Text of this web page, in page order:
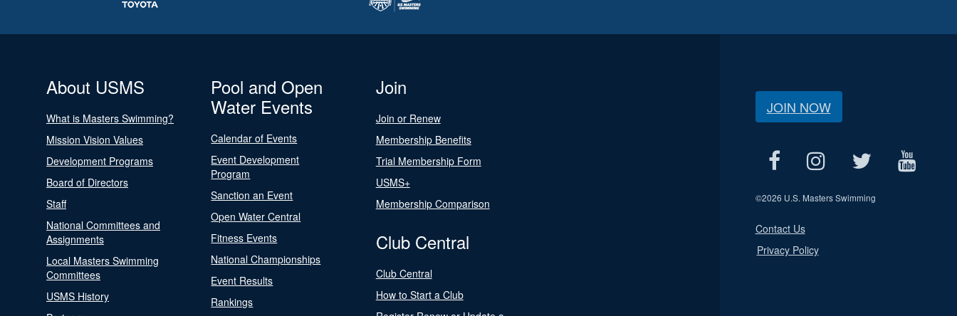
About USMS
What is Masters Swimming?
Mission Vision Values
Development Programs
Board of Directors
Staff
National Committees and
Assignments
Local Masters Swimming
Committees
USMS History
Pool and Open
Water Events
Calendar of Events
Event Development
Program
Sanction an Event
Open Water Central
Fitness Events
National Championships
Event Results
Rankings
Join
Join or Renew
Membership Benefits
Trial Membership Form
USMS+
Membership Comparison
Club Central
Club Central
How to Start a Club
JOIN NOW
©2026 U.S. Masters Swimming
Contact Us
Privacy Policy